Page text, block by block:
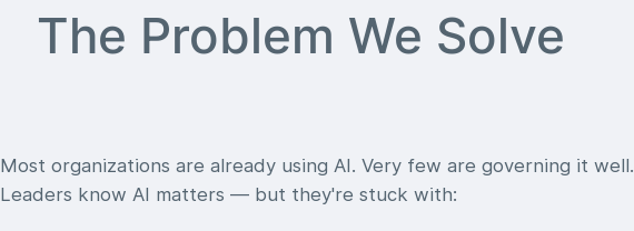
The Problem We Solve
Most organizations are already using AI. Very few are governing it well.
Leaders know AI matters — but they're stuck with: